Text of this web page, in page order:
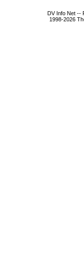
DV Info Net --
1998-2026